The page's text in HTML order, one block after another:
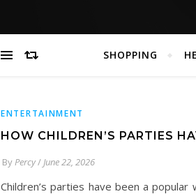
SHOPPING
ENTERTAINMENT
HOW CHILDREN’S PARTIES
ByPercy/ June 22, 2026
Children’s parties have been a